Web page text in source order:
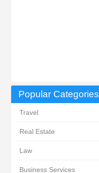
Popular Categories
Travel
Real Estate
Law
Business Services